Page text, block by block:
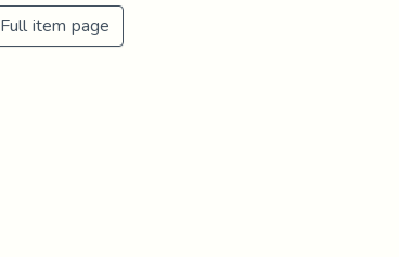
Full item page